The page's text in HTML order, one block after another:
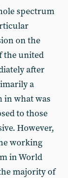
spectrum
on the
the united
after
a
in what was
to those
However,
working
in World
majority of